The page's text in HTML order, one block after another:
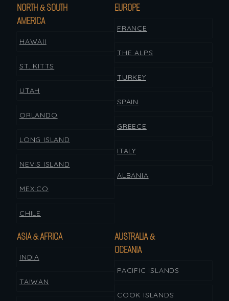
NORTH & SOUTH
AMERICA
HAWAII
ST. KITTS
UTAH
ORLANDO
LONG ISLAND
NEVIS ISLAND
MEXICO
CHILE
EUROPE
FRANCE
THE ALPS
TURKEY
SPAIN
GREECE
ITALY
ALBANIA
ASIA & AFRICA
INDIA
TAIWAN
AUSTRALIA &
OCEANIA
PACIFIC ISLANDS
COOK ISLANDS